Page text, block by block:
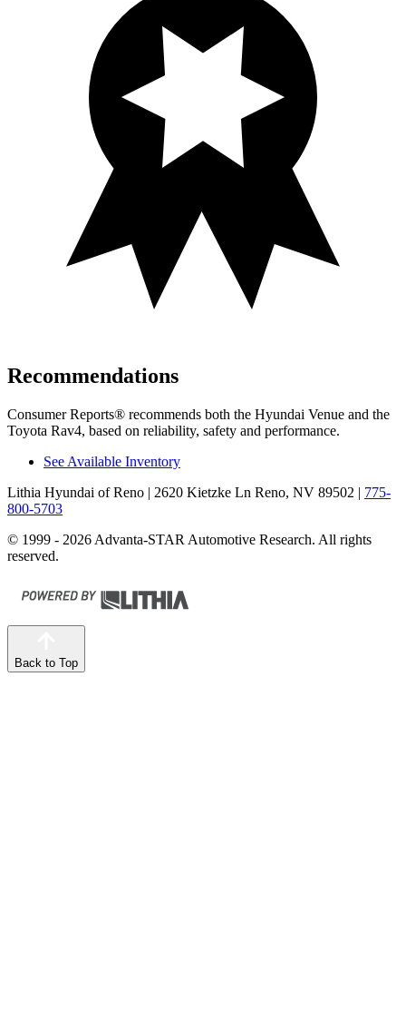
Recommendations
Consumer Reports® recommends both the Hyundai Venue and the
Toyota Rav4, based on reliability, safety and performance.
See Available Inventory
Lithia Hyundai of Reno | 2620 Kietzke Ln Reno, NV 89502 | 775-
800-5703
© 1999 - 2026 Advanta-STAR Automotive Research. All rights
reserved.
Back to Top